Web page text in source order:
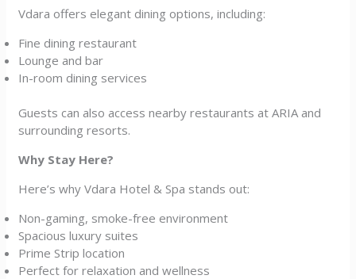
Vdara offers elegant dining options, including:
Fine dining restaurant
Lounge and bar
In-room dining services
Guests can also access nearby restaurants at ARIA and
surrounding resorts.
Why Stay Here?
Here’s why Vdara Hotel & Spa stands out:
Non-gaming, smoke-free environment
Spacious luxury suites
Prime Strip location
Perfect for relaxation and wellness